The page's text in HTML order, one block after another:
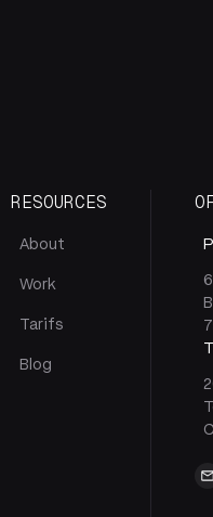
RESOURCES
About
Work
Tarifs
Blog